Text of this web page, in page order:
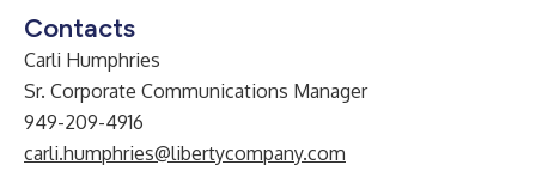
Contacts
Carli Humphries
Sr. Corporate Communications Manager
949-209-4916
carli.humphries@libertycompany.com